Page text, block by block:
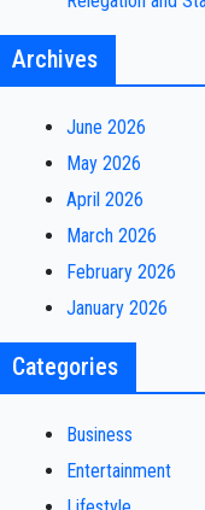
Archives
June 2026
May 2026
April 2026
March 2026
February 2026
January 2026
Categories
Business
Entertainment